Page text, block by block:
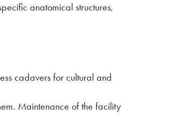
anatomical structures,
cadavers for cultural and
Maintenance of the facility